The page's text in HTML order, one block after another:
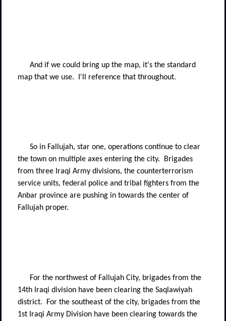
And if we could bring up the map, it's the standard
map that we use.
I'll reference that throughout.
So in Fallujah, star one, operations continue to clear
the town on multiple axes entering the city.
Brigades
from three Iraqi Army divisions, the counterterrorism
service units, federal police and tribal fighters from the
Anbar province are pushing in towards the center of
Fallujah proper.
For the northwest of Fallujah City, brigades from the
14th Iraqi division have been clearing the Saqlawiyah
district.
For the southeast of the city, brigades from the
1st Iraqi Army Division have been clearing towards the